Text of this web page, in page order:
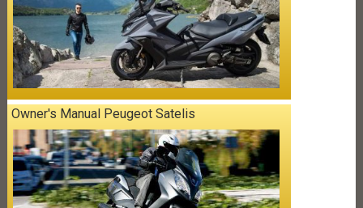
Owner's Manual Peugeot Satelis